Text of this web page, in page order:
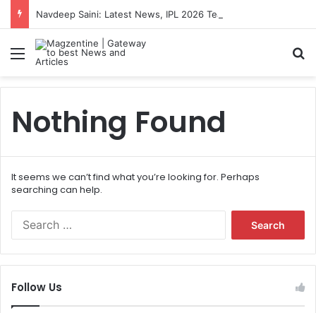
Menu
Nothing Found
It seems we can’t find what you’re looking for. Perhaps
searching can help.
f
Follow Us